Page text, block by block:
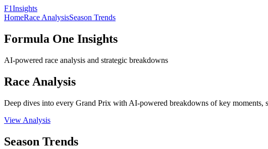
F1Insights
HomeRace AnalysisSeason Trends
Formula One Insights
AI-powered race analysis and strategic breakdowns
Race Analysis
Deep dives into every Grand Prix with AI-powered breakdowns of key moments,
View Analysis
Season Trends